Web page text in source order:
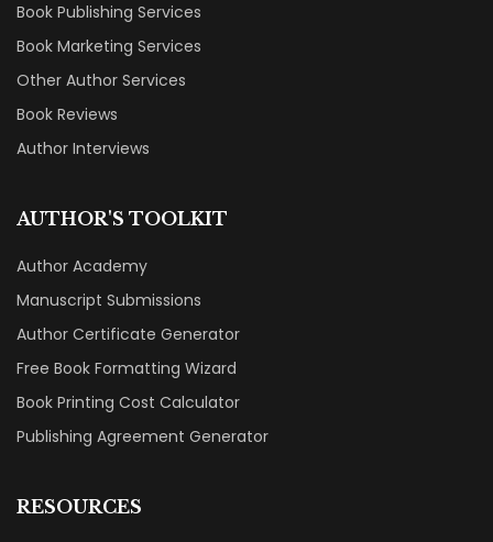
Book Publishing Services
Book Marketing Services
Other Author Services
Book Reviews
Author Interviews
AUTHOR'S TOOLKIT
Author Academy
Manuscript Submissions
Author Certificate Generator
Free Book Formatting Wizard
Book Printing Cost Calculator
Publishing Agreement Generator
RESOURCES